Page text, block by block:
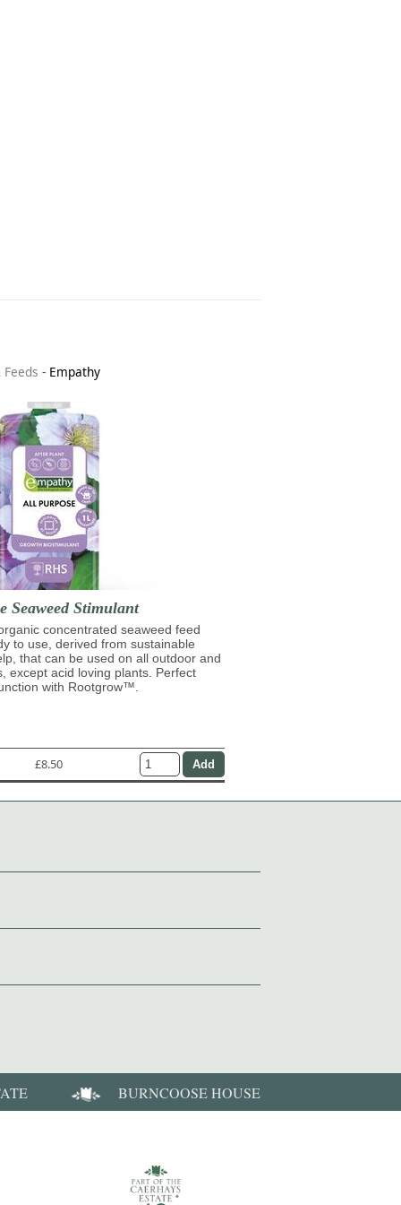
- Empathy
Seaweed Stimulant
concentrated seaweed feed
to use, derived from sustainable
that can be used on all outdoor and
except acid loving plants. Perfect
with Rootgrow™.
£8.50
BURNCOOSE HOUSE